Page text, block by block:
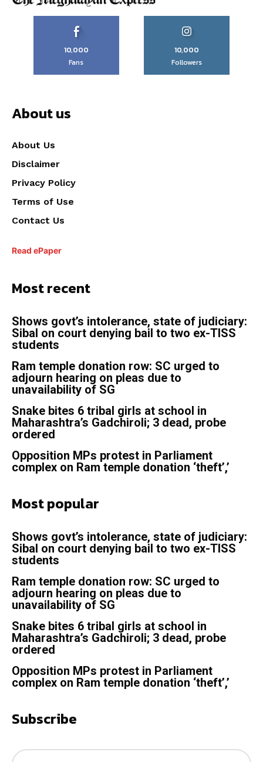
10,000
Fans
10,000
Followers
About us
About Us
Disclaimer
Privacy Policy
Terms of Use
Contact Us
Read ePaper
Most recent
Shows govt’s intolerance, state of judiciary:
Sibal on court denying bail to two ex-TISS
students
Ram temple donation row: SC urged to
adjourn hearing on pleas due to
unavailability of SG
Snake bites 6 tribal girls at school in
Maharashtra’s Gadchiroli; 3 dead, probe
ordered
Opposition MPs protest in Parliament
complex on Ram temple donation ‘theft’,’
Most popular
Shows govt’s intolerance, state of judiciary:
Sibal on court denying bail to two ex-TISS
students
Ram temple donation row: SC urged to
adjourn hearing on pleas due to
unavailability of SG
Snake bites 6 tribal girls at school in
Maharashtra’s Gadchiroli; 3 dead, probe
ordered
Opposition MPs protest in Parliament
complex on Ram temple donation ‘theft’,’
Subscribe